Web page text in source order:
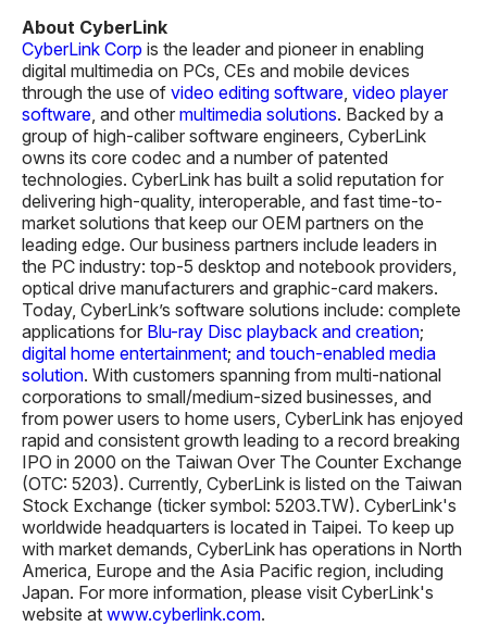
About CyberLink
CyberLink Corp is the leader and pioneer in enabling
digital multimedia on PCs, CEs and mobile devices
through the use of video editing software, video player
software, and other multimedia solutions. Backed by a
group of high-caliber software engineers, CyberLink
owns its core codec and a number of patented
technologies. CyberLink has built a solid reputation for
delivering high-quality, interoperable, and fast time-to-
market solutions that keep our OEM partners on the
leading edge. Our business partners include leaders in
the PC industry: top-5 desktop and notebook providers,
optical drive manufacturers and graphic-card makers.
Today, CyberLink’s software solutions include: complete
applications for Blu-ray Disc playback and creation;
digital home entertainment; and touch-enabled media
solution. With customers spanning from multi-national
corporations to small/medium-sized businesses, and
from power users to home users, CyberLink has enjoyed
rapid and consistent growth leading to a record breaking
IPO in 2000 on the Taiwan Over The Counter Exchange
(OTC: 5203). Currently, CyberLink is listed on the Taiwan
Stock Exchange (ticker symbol: 5203.TW). CyberLink's
worldwide headquarters is located in Taipei. To keep up
with market demands, CyberLink has operations in North
America, Europe and the Asia Pacific region, including
Japan. For more information, please visit CyberLink's
website at www.cyberlink.com.